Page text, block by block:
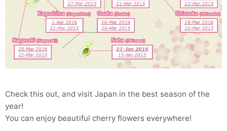
Check this out, and visit Japan in the best season of the
year!
You can enjoy beautiful cherry flowers everywhere!